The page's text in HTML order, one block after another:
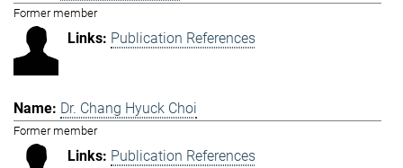
Former member
Publication References
Dr. Chang Hyuck Choi
Former member
Publication References